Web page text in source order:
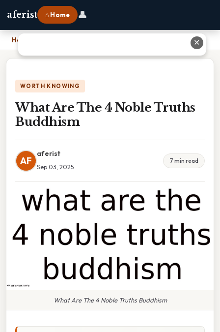
aferist ⌂ Home 👤
Home
WORTH KNOWING
What Are The 4 Noble Truths
Buddhism
AF
aferist
Sep 03, 2025
7 min read
What Are The 4 Noble Truths Buddhism
✕